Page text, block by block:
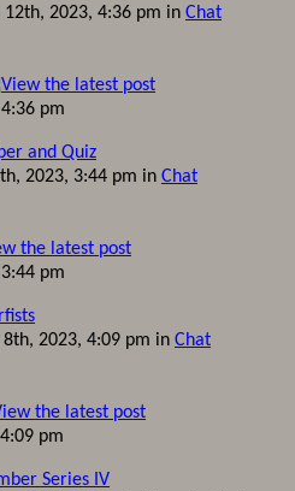
12th, 2023, 4:36 pm in Chat
pm
and Quiz
2023, 3:44 pm in Chat
pm
8th, 2023, 4:09 pm in Chat
pm
Series IV